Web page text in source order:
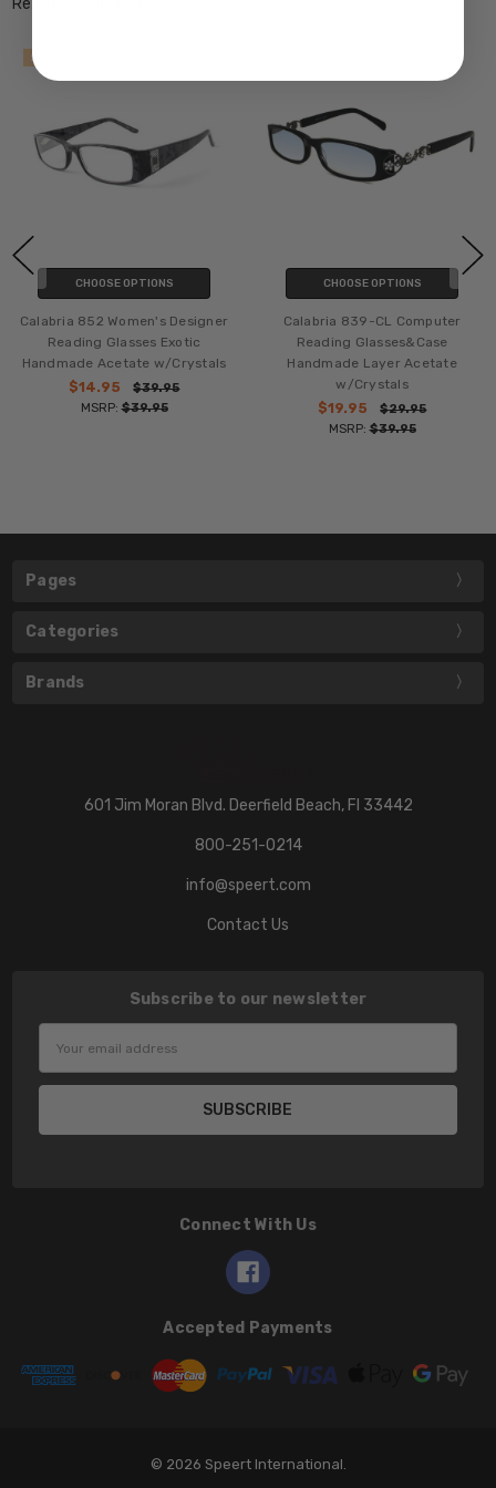
SALE
CHOOSE OPTIONS
Calabria 852 Women's Designer
Reading Glasses Exotic
Handmade Acetate w/Crystals
$14.95
$39.95
MSRP:$39.95
CHOOSE OPTIONS
Calabria 839-CL Computer
Reading Glasses&Case
Handmade Layer Acetate
w/Crystals
$19.95
$29.95
MSRP:$39.95
Pages
Categories
Brands
601 Jim Moran Blvd. Deerfield Beach, Fl 33442
800-251-0214
info@speert.com
Contact Us
Subscribe to our newsletter
Connect With Us
Accepted Payments
© 2026 Speert International.